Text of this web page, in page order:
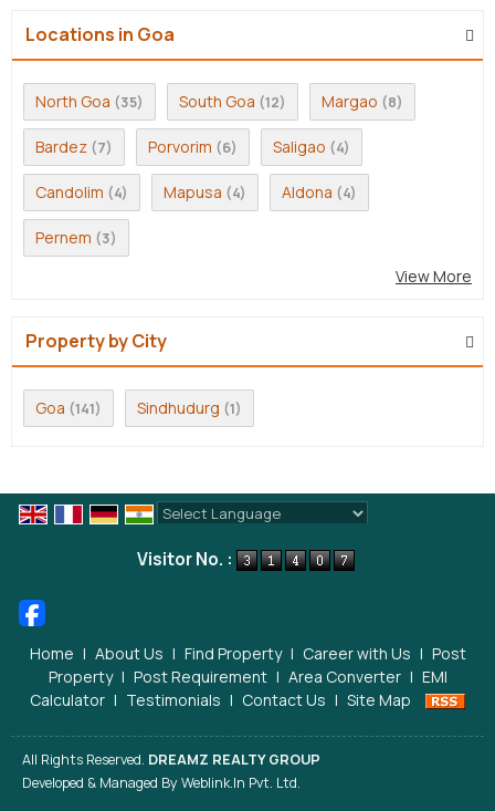
Locations in Goa
North Goa (35) South Goa (12) Margao (8)
Bardez (7) Porvorim (6) Saligao (4)
Candolim (4) Mapusa (4) Aldona (4)
Pernem (3)
View More
Property by City
Goa (141) Sindhudurg (1)
Visitor No. :
Home | About Us | Find Property | Career with Us | Post
Property | Post Requirement | Area Converter | EMI
Calculator | Testimonials | Contact Us | Site Map
All Rights Reserved. DREAMZ REALTY GROUP
Developed & Managed By Weblink.In Pvt. Ltd.